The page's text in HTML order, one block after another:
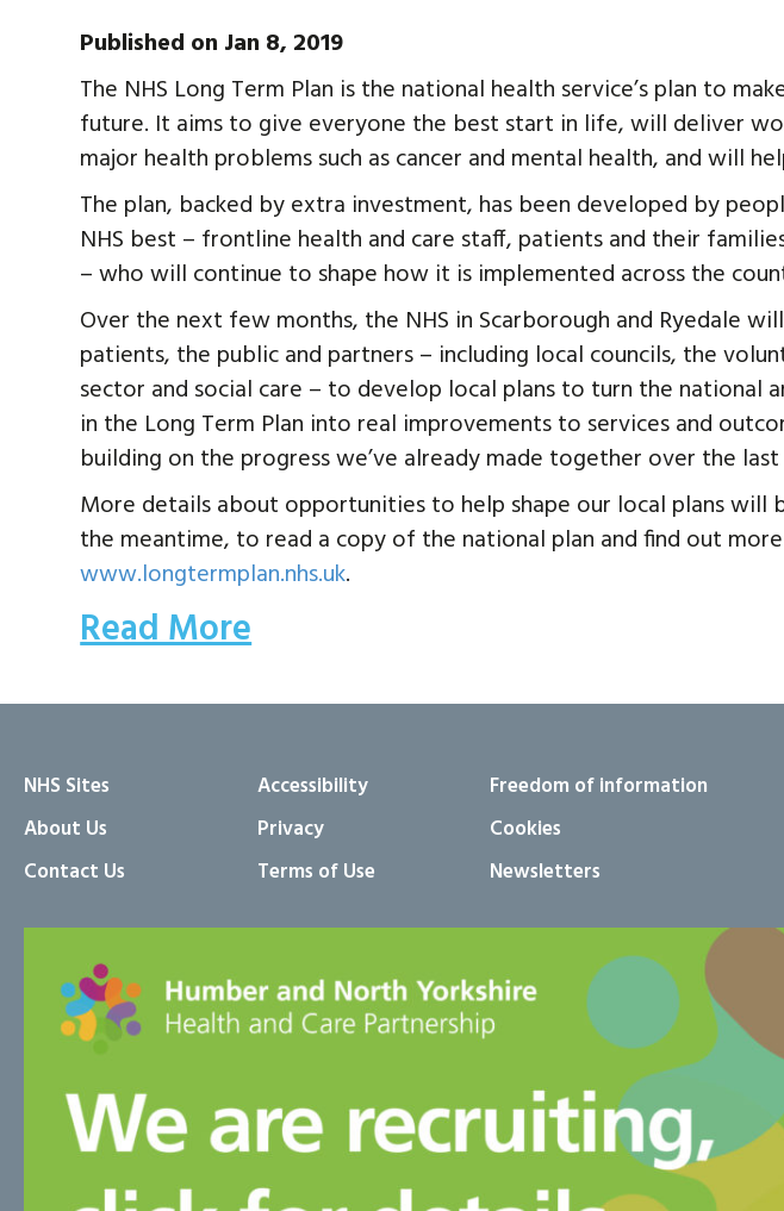
Published on Jan 8, 2019
The NHS Long Term Plan is the national health service’s plan to
future. It aims to give everyone the best start in life, will deliver
major health problems such as cancer and mental health, and will
The plan, backed by extra investment, has been developed by
NHS best – frontline health and care staff, patients and their
– who will continue to shape how it is implemented across the
Over the next few months, the NHS in Scarborough and Ryedale
patients, the public and partners – including local councils, the
sector and social care – to develop local plans to turn the national
in the Long Term Plan into real improvements to services and
building on the progress we’ve already made together over the
More details about opportunities to help shape our local plans will
the meantime, to read a copy of the national plan and find out
www.longtermplan.nhs.uk.
Read More
NHS Sites
About Us
Contact Us
Accessibility
Privacy
Terms of Use
Freedom of information
Cookies
Newsletters